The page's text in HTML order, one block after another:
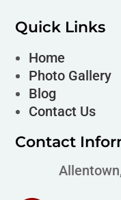
Quick Links
Home
Photo Gallery
Blog
Contact Us
Contact